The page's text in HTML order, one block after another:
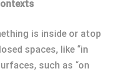
is inside or atop
spaces, like “in
such as “on